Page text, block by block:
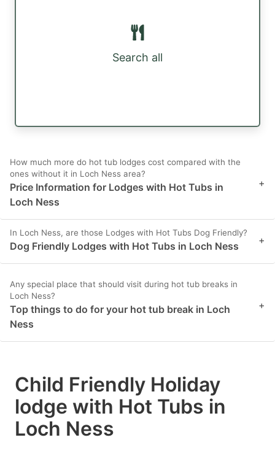
Search all
How much more do hot tub lodges cost compared with the
ones without it in Loch Ness area?
Price Information for Lodges with Hot Tubs in
Loch Ness
+
In Loch Ness, are those Lodges with Hot Tubs Dog Friendly?
Dog Friendly Lodges with Hot Tubs in Loch Ness +
Any special place that should visit during hot tub breaks in
Loch Ness?
Top things to do for your hot tub break in Loch
Ness
+
Child Friendly Holiday
lodge with Hot Tubs in
Loch Ness